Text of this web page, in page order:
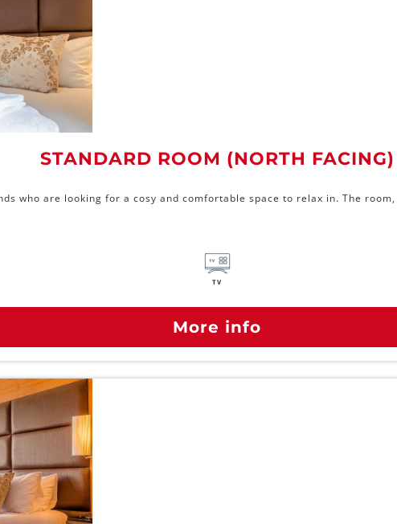
STANDARD ROOM (NORTH FACING)
who are looking for a cosy and comfortable space to relax in. The
TV
More info